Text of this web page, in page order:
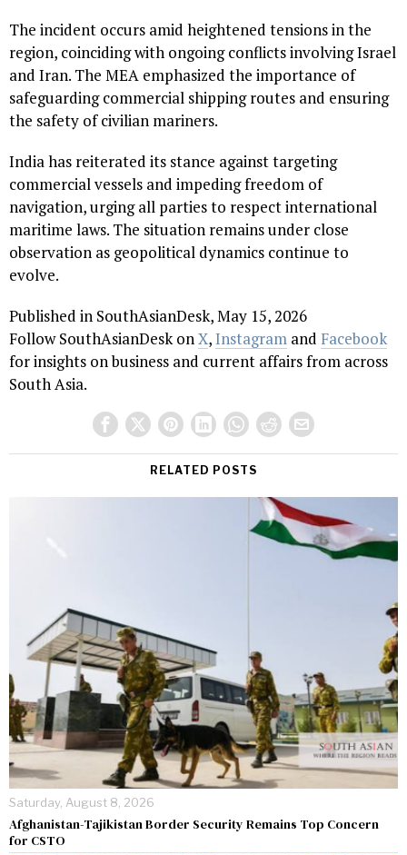
The incident occurs amid heightened tensions in the
region, coinciding with ongoing conflicts involving Israel
and Iran. The MEA emphasized the importance of
safeguarding commercial shipping routes and ensuring
the safety of civilian mariners.
India has reiterated its stance against targeting
commercial vessels and impeding freedom of
navigation, urging all parties to respect international
maritime laws. The situation remains under close
observation as geopolitical dynamics continue to
evolve.
Published in SouthAsianDesk, May 15, 2026
Follow SouthAsianDesk onX,Instagram and Facebook
for insights on business and current affairs from across
South Asia.
RELATED POSTS
Saturday, August 8, 2026
Afghanistan-Tajikistan Border Security Remains Top Concern
for CSTO